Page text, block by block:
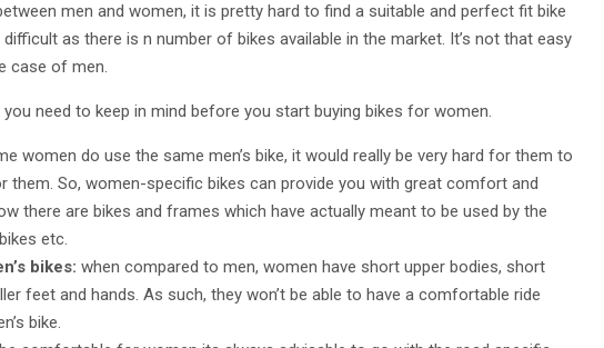
men and women, it is pretty hard to find a suitable and perfect fit bike
as there is n number of bikes available in the market. It’s not that easy
case of men.
need to keep in mind before you start buying bikes for women.
women do use the same men’s bike, it would really be very hard for them to
them. So, women-specific bikes can provide you with great comfort and
there are bikes and frames which have actually meant to be used by the
etc.
bikes: when compared to men, women have short upper bodies, short
feet and hands. As such, they won’t be able to have a comfortable ride
bike.